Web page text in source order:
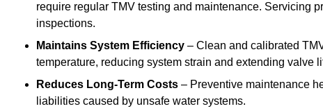
require regular TMV testing and maintenance. Servicing
inspections.
Maintains System Efficiency – Clean and calibrated
temperature, reducing system strain and extending valve
Reduces Long-Term Costs – Preventive maintenance
liabilities caused by unsafe water systems.